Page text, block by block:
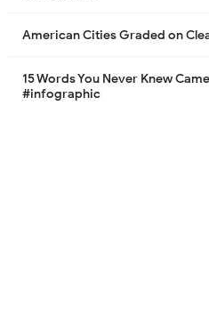
American Cities Graded on
15 Words You Never Knew
#infographic